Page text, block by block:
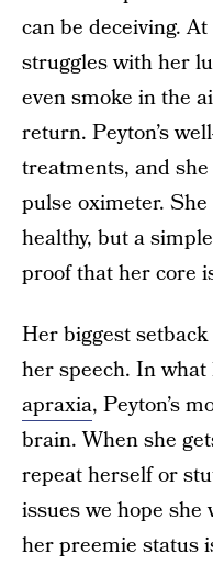
can be deceiving.
struggles with her
even smoke in the
return. Peyton’s
treatments, and
pulse oximeter.
healthy, but a
proof that her core
Her biggest
her speech. In
apraxia, Peyton’s
brain. When she
repeat herself or
issues we hope
her preemie status